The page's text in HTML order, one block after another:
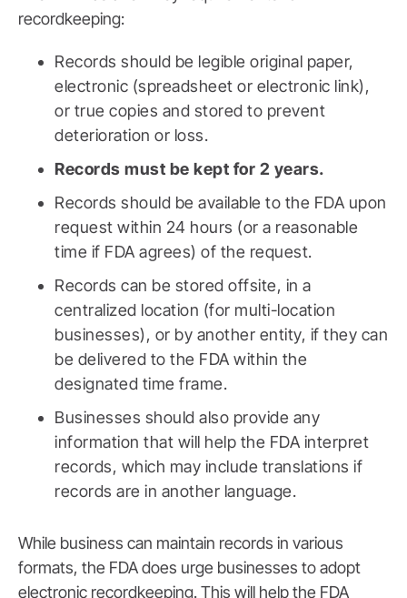
recordkeeping:
Records should be legible original paper,
electronic (spreadsheet or electronic link),
or true copies and stored to prevent
deterioration or loss.
Records must be kept for 2 years.
Records should be available to the FDA upon
request within 24 hours (or a reasonable
time if FDA agrees) of the request.
Records can be stored offsite, in a
centralized location (for multi-location
businesses), or by another entity, if they can
be delivered to the FDA within the
designated time frame.
Businesses should also provide any
information that will help the FDA interpret
records, which may include translations if
records are in another language.
While business can maintain records in various
formats, the FDA does urge businesses to adopt
electronic recordkeeping. This will help the FDA